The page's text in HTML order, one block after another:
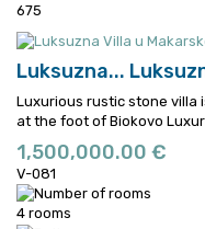
675
Luksuzna...
Luxurious rustic stone villa
at the foot of Biokovo
1,500,000.00 €
V-081
4 rooms